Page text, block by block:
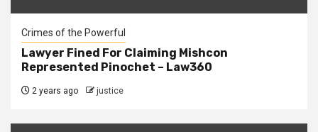
Crimes of the Powerful
Lawyer Fined For Claiming Mishcon
Represented Pinochet – Law360
2 years ago justice